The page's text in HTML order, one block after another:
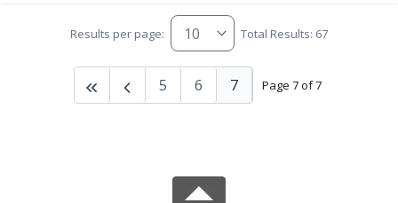
Results per page: Total Results: 67
Page 7 of 7
5 6 7